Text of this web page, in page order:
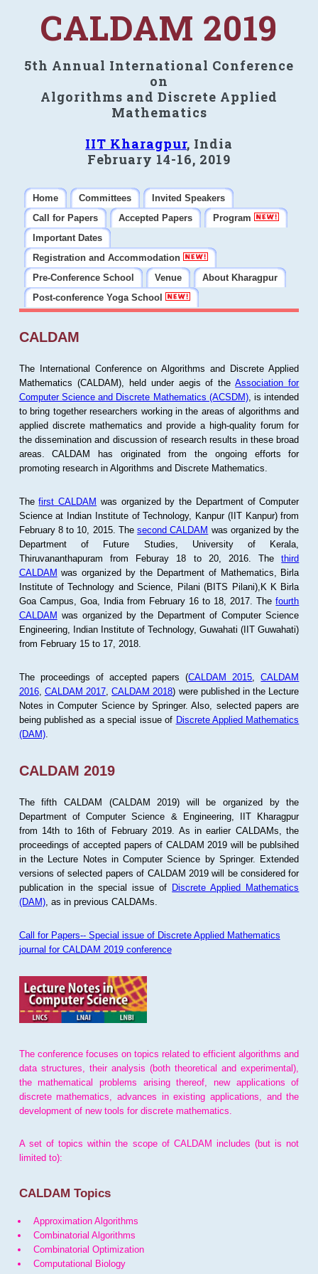
CALDAM 2019
5th Annual International Conference
on
Algorithms and Discrete Applied
Mathematics
IIT Kharagpur, India
February 14-16, 2019
Home Committees
Invited Speakers
Call for Papers
Accepted Papers
Program
Important Dates
Registration and Accommodation
Pre-Conference School
Venue
About Kharagpur
Post-conference Yoga School
CALDAM
The International Conference on Algorithms and Discrete Applied
Mathematics (CALDAM), held under aegis of theAssociation for
Computer Science and Discrete Mathematics (ACSDM), is intended
to bring together researchers working in the areas of algorithms and
applied discrete mathematics and provide a high-quality forum for
the dissemination and discussion of research results in these broad
areas. CALDAM has originated from the ongoing efforts for
promoting research in Algorithms and Discrete Mathematics.
Thefirst CALDAM was organized by the Department of Computer
Science at Indian Institute of Technology, Kanpur (IIT Kanpur) from
February 8 to 10, 2015. Thesecond CALDAM was organized by the
Department of Future Studies, University of Kerala,
Thiruvananthapuram from Feburay 18 to 20, 2016. Thethird
CALDAM was organized by the Department of Mathematics, Birla
Institute of Technology and Science, Pilani (BITS Pilani),K K Birla
Goa Campus, Goa, India from February 16 to 18, 2017. Thefourth
CALDAM was organized by the Department of Computer Science
Engineering, Indian Institute of Technology, Guwahati (IIT Guwahati)
from February 15 to 17, 2018.
The proceedings of accepted papers (CALDAM 2015 ,CALDAM
2016, CALDAM 2017 ,CALDAM 2018) were published in the Lecture
Notes in Computer Science by Springer. Also, selected papers are
being published as a special issue of Discrete Applied Mathematics
(DAM).
CALDAM 2019
The fifth CALDAM (CALDAM 2019) will be organized by the
Department of Computer Science & Engineering, IIT Kharagpur
from 14th to 16th of February 2019. As in earlier CALDAMs, the
proceedings of accepted papers of CALDAM 2019 will be publsihed
in the Lecture Notes in Computer Science by Springer. Extended
versions of selected papers of CALDAM 2019 will be considered for
publication in the special issue of Discrete Applied Mathematics
(DAM), as in previous CALDAMs.
Call for Papers-- Special issue of Discrete Applied Mathematics
journal for CALDAM 2019 conference
The conference focuses on topics related to efficient algorithms and
data structures, their analysis (both theoretical and experimental),
the mathematical problems arising thereof, new applications of
discrete mathematics, advances in existing applications, and the
development of new tools for discrete mathematics.
A set of topics within the scope of CALDAM includes (but is not
limited to):
CALDAM Topics
Approximation Algorithms
Combinatorial Algorithms
Combinatorial Optimization
Computational Biology